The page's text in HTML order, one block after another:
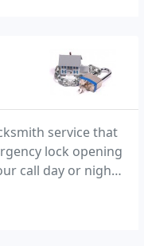
service that
lock opening
call day or night.